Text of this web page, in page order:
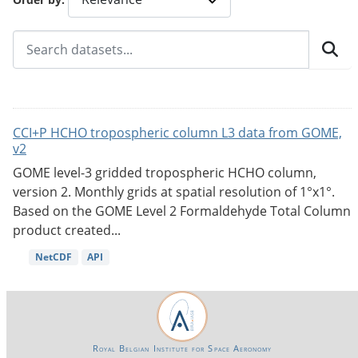
CCI+P HCHO tropospheric column L3 data from GOME,
v2
GOME level-3 gridded tropospheric HCHO column,
version 2. Monthly grids at spatial resolution of 1°x1°.
Based on the GOME Level 2 Formaldehyde Total Column
product created...
NetCDF API
Royal Belgian Institute for Space Aeronomy